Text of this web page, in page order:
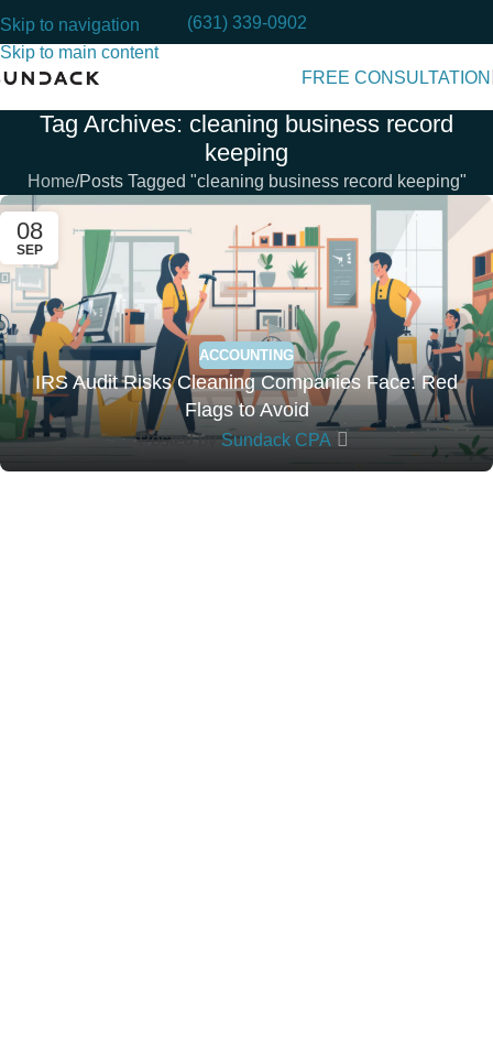
Skip to navigation
Skip to main content
(631) 339-0902
FREE CONSULTATION
Tag Archives: cleaning business record
keeping
Home Posts Tagged "cleaning business record keeping"
08
SEP
ACCOUNTING
IRS Audit Risks Cleaning Companies Face: Red
Flags to Avoid
Posted by Sundack CPA